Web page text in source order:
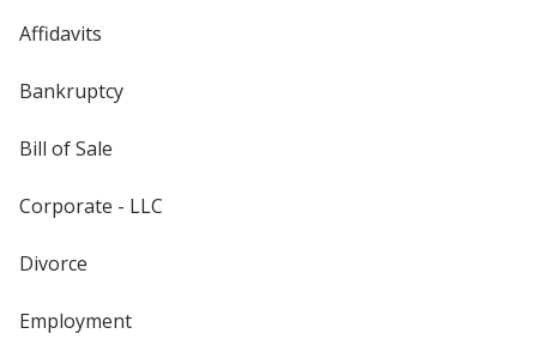
Affidavits
Bankruptcy
Bill of Sale
Corporate - LLC
Divorce
Employment